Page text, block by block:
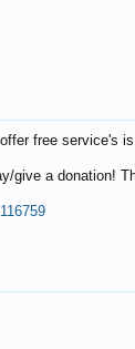
free service's
give a donation!